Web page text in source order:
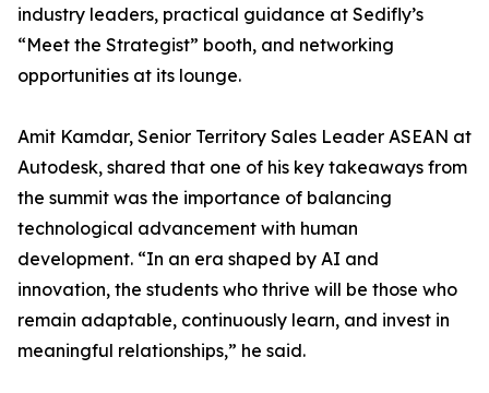
industry leaders, practical guidance at Sedifly’s
“Meet the Strategist” booth, and networking
opportunities at its lounge.
Amit Kamdar, Senior Territory Sales Leader ASEAN at
Autodesk, shared that one of his key takeaways from
the summit was the importance of balancing
technological advancement with human
development. “In an era shaped by AI and
innovation, the students who thrive will be those who
remain adaptable, continuously learn, and invest in
meaningful relationships,” he said.